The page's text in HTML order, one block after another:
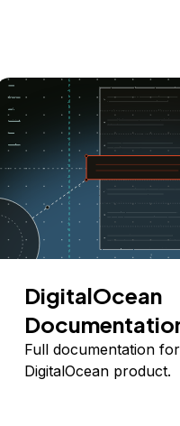
DigitalOcean
Full documentation
DigitalOcean product.